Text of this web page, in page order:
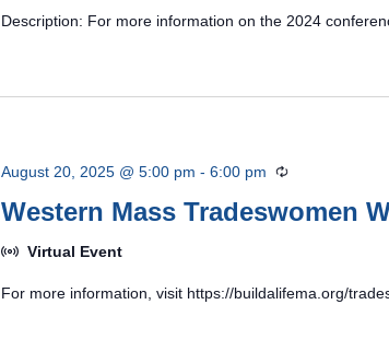
Description: For more information on the 2024
Western Mass Tradeswomen
August 20, 2025 @ 5:00 pm - 6:00 pm Recurring
Virtual Event
For more information, visit https://buildalifema.org/